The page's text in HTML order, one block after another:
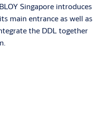
Singapore introduces
main entrance as well as
the DDL together